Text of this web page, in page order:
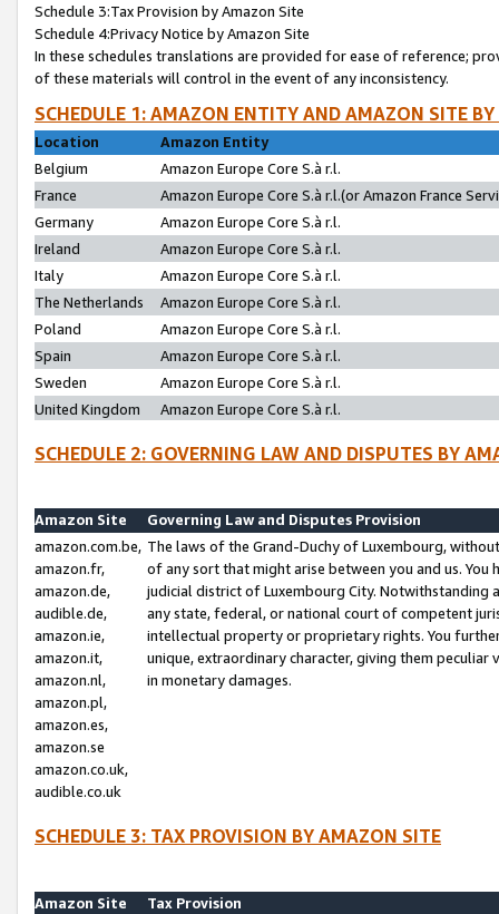
Schedule 3:Tax Provision by Amazon Site
Schedule 4:Privacy Notice by Amazon Site
In these schedules translations are provided for ease of reference;
of these materials will control in the event of any inconsistency.
SCHEDULE 1: AMAZON ENTITY AND AMAZON SITE
Location
Amazon Entity
Belgium
Amazon Europe Core S.à r.l.
France
Amazon Europe Core S.à r.l.(or Amazon France
Germany
Amazon Europe Core S.à r.l.
Ireland
Amazon Europe Core S.à r.l.
Italy
Amazon Europe Core S.à r.l.
The Netherlands
Amazon Europe Core S.à r.l.
Poland
Amazon Europe Core S.à r.l.
Spain
Amazon Europe Core S.à r.l.
Sweden
Amazon Europe Core S.à r.l.
United Kingdom
Amazon Europe Core S.à r.l.
SCHEDULE 2: GOVERNING LAW AND DISPUTES BY
Amazon Site
Governing Law and Disputes Provision
amazon.com.be,
amazon.fr,
amazon.de,
audible.de,
amazon.ie,
amazon.it,
amazon.nl,
amazon.pl,
amazon.es,
amazon.se
amazon.co.uk,
audible.co.uk
The laws of the Grand-Duchy of Luxembourg,
of any sort that might arise between you and us.
judicial district of Luxembourg City. Notwithstanding
any state, federal, or national court of competent
intellectual property or proprietary rights. You
unique, extraordinary character, giving them
in monetary damages.
SCHEDULE 3: TAX PROVISION BY AMAZON SITE
Amazon Site
Tax Provision